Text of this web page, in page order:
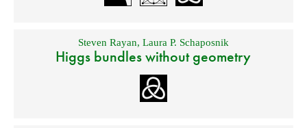
Steven Rayan, Laura P. Schaposnik
Higgs bundles without geometry